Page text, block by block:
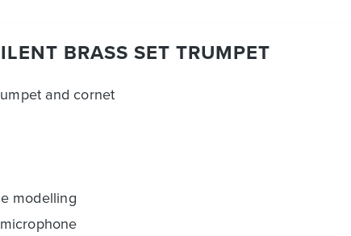
BRASS SET TRUMPET
and cornet
modelling